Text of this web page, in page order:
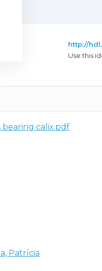
http://
Use this
calix.pdf
Patrícia